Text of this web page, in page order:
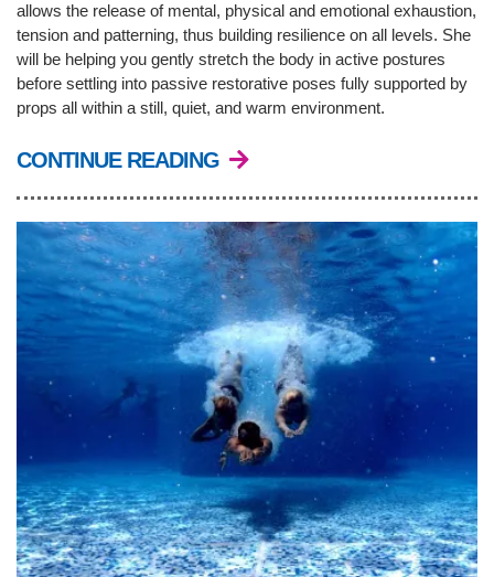
allows the release of mental, physical and emotional exhaustion,
tension and patterning, thus building resilience on all levels. She
will be helping you gently stretch the body in active postures
before settling into passive restorative poses fully supported by
props all within a still, quiet, and warm environment.
CONTINUE READING